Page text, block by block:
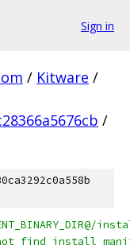
Sign in
/ Kitware /
/
find install